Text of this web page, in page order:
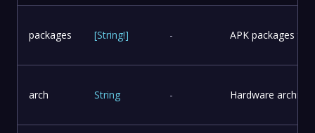
packages [String!] - APK packages to
arch String - Hardware